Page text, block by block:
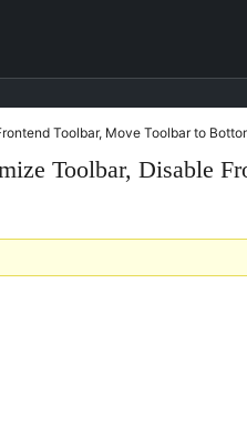
Toolbar, Move Toolbar to
Toolbar, Disable